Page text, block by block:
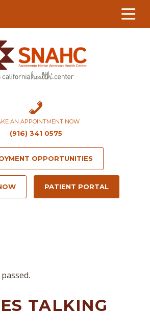
AN APPOINTMENT NOW
(916) 341 0575
OPPORTUNITIES
PATIENT PORTAL
TALKING